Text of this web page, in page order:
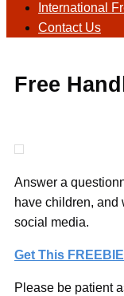
International
Contact Us
Free
Answer a
have children, and
social media.
Get This FREEBIE
Please be patient